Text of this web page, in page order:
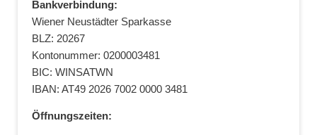
Bankverbindung:
Wiener Neustädter Sparkasse
BLZ: 20267
Kontonummer: 0200003481
BIC: WINSATWN
IBAN: AT49 2026 7002 0000 3481
Öffnungszeiten: